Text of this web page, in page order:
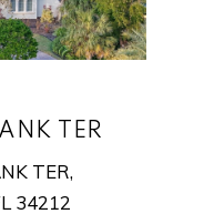
TER
TER,
34212